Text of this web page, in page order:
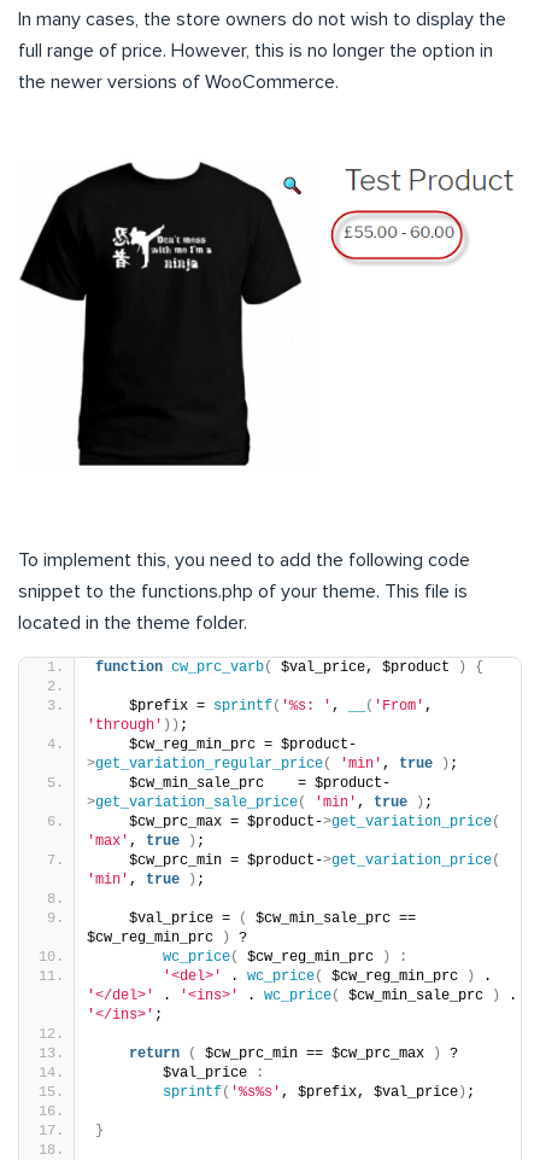
In many cases, the store owners do not wish to display the
full range of price. However, this is no longer the option in
the newer versions of WooCommerce.
To implement this, you need to add the following code
snippet to the functions.php of your theme. This file is
located in the theme folder.
function cw_prc_varb( $val_price, $product ) {
    $prefix =
sprintf( '%s: ' , ( 'From'
'through' )) ;
    $cw_reg_min_prc = $product-
>get_variation_regular_price( 'min' , true ) ;
    $cw_min_sale_prc    = $product-
>get_variation_sale_price( 'min' , true ) ;
    $cw_prc_max = $product-
>get_variation_price(
'max' , true ) ;
    $cw_prc_min = $product-
>get_variation_price(
'min' , true ) ;
    $val_price =
(
$cw_min_sale_prc ==
$cw_reg_min_prc
)
?
wc_price( $cw_reg_min_prc )
:
'<del>'
. wc_price( $cw_reg_min_prc )
'</del>'
. '<ins>' . wc_price( $cw_min_sale_prc )
'</ins>' ;
return ( $cw_prc_min == $cw_prc_max )
?
        $val_price
:
sprintf( '%s%s' , $prefix, $val_price ) ;
}